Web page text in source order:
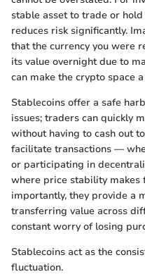
stable asset to trade or
reduces risk significantly.
that the currency you were
its value overnight due to
can make the crypto space
Stablecoins offer a safe
issues; traders can quickly
without having to cash out
facilitate transactions —
or participating in
where price stability makes
importantly, they provide a
transferring value across
constant worry of losing
Stablecoins act as the
fluctuation.